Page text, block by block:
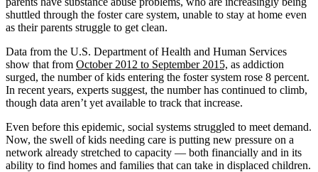
shuttled through the foster care system, unable to stay at home even
as their parents struggle to get clean.
Data from the U.S. Department of Health and Human Services
show that from October 2012 to September 2015, as addiction
surged, the number of kids entering the foster system rose 8 percent.
In recent years, experts suggest, the number has continued to climb,
though data aren’t yet available to track that increase.
Even before this epidemic, social systems struggled to meet demand.
Now, the swell of kids needing care is putting new pressure on a
network already stretched to capacity — both financially and in its
ability to find homes and families that can take in displaced children.